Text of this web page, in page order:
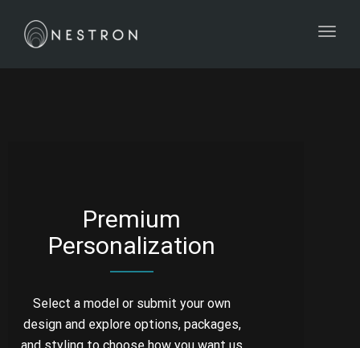
Premium
Personalization
Select a model or submit your own
design and explore options, packages,